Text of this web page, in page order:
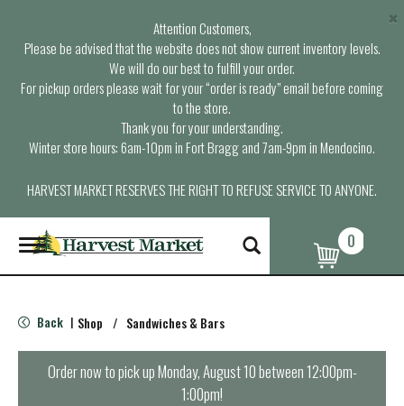
Attention Customers,
Please be advised that the website does not show current inventory levels.
We will do our best to fulfill your order.
For pickup orders please wait for your “order is ready” email before coming
to the store.
Thank you for your understanding.
Winter store hours: 6am-10pm in Fort Bragg and 7am-9pm in Mendocino.
HARVEST MARKET RESERVES THE RIGHT TO REFUSE SERVICE TO ANYONE.
×
T
o
g
e
n
0
Back | Shop / Sandwiches & Bars
Order now to pick upMonday, August 10 between 12:00pm-
1:00pm!